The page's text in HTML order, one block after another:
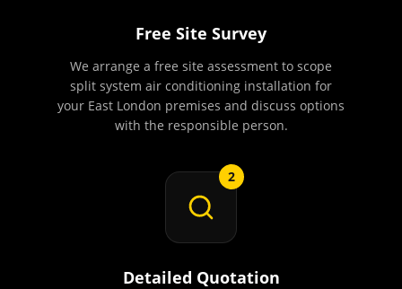
Free Site Survey
We arrange a free site assessment to scope
split system air conditioning installation for
your East London premises and discuss options
with the responsible person.
2
Detailed Quotation